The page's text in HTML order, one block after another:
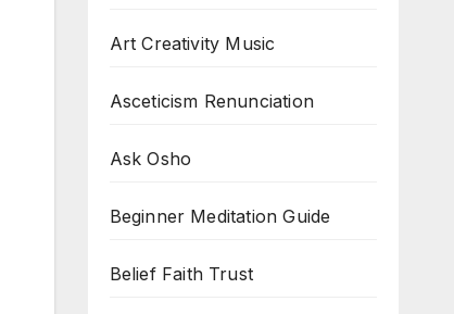
Art Creativity Music
Asceticism Renunciation
Ask Osho
Beginner Meditation Guide
Belief Faith Trust